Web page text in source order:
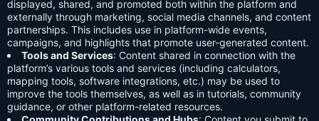
displayed, shared, and promoted both within the platform and
externally through marketing, social media channels, and content
partnerships. This includes use in platform-wide events,
campaigns, and highlights that promote user-generated content.
Tools and Services: Content shared in connection with the
platform’s various tools and services (including calculators,
mapping tools, software integrations, etc.) may be used to
improve the tools themselves, as well as in tutorials, community
guidance, or other platform-related resources.